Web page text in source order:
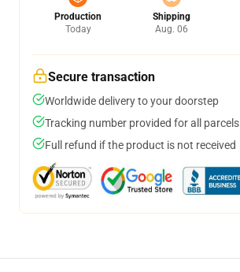
Production
Today
Shipping
Aug. 06
Secure transaction
Worldwide delivery to your doorstep
Tracking number provided for all parcels
Full refund if the product is not received